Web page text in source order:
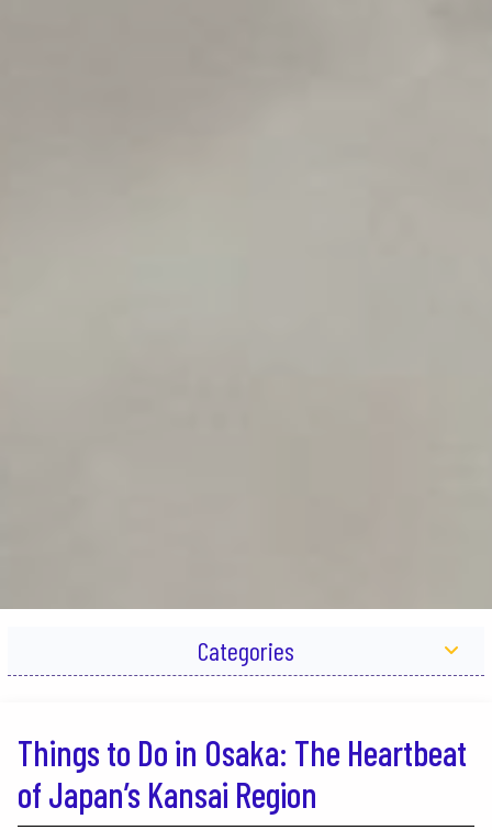
Things to Do in Osaka: The Heartbeat
of Japan’s Kansai Region
Categories